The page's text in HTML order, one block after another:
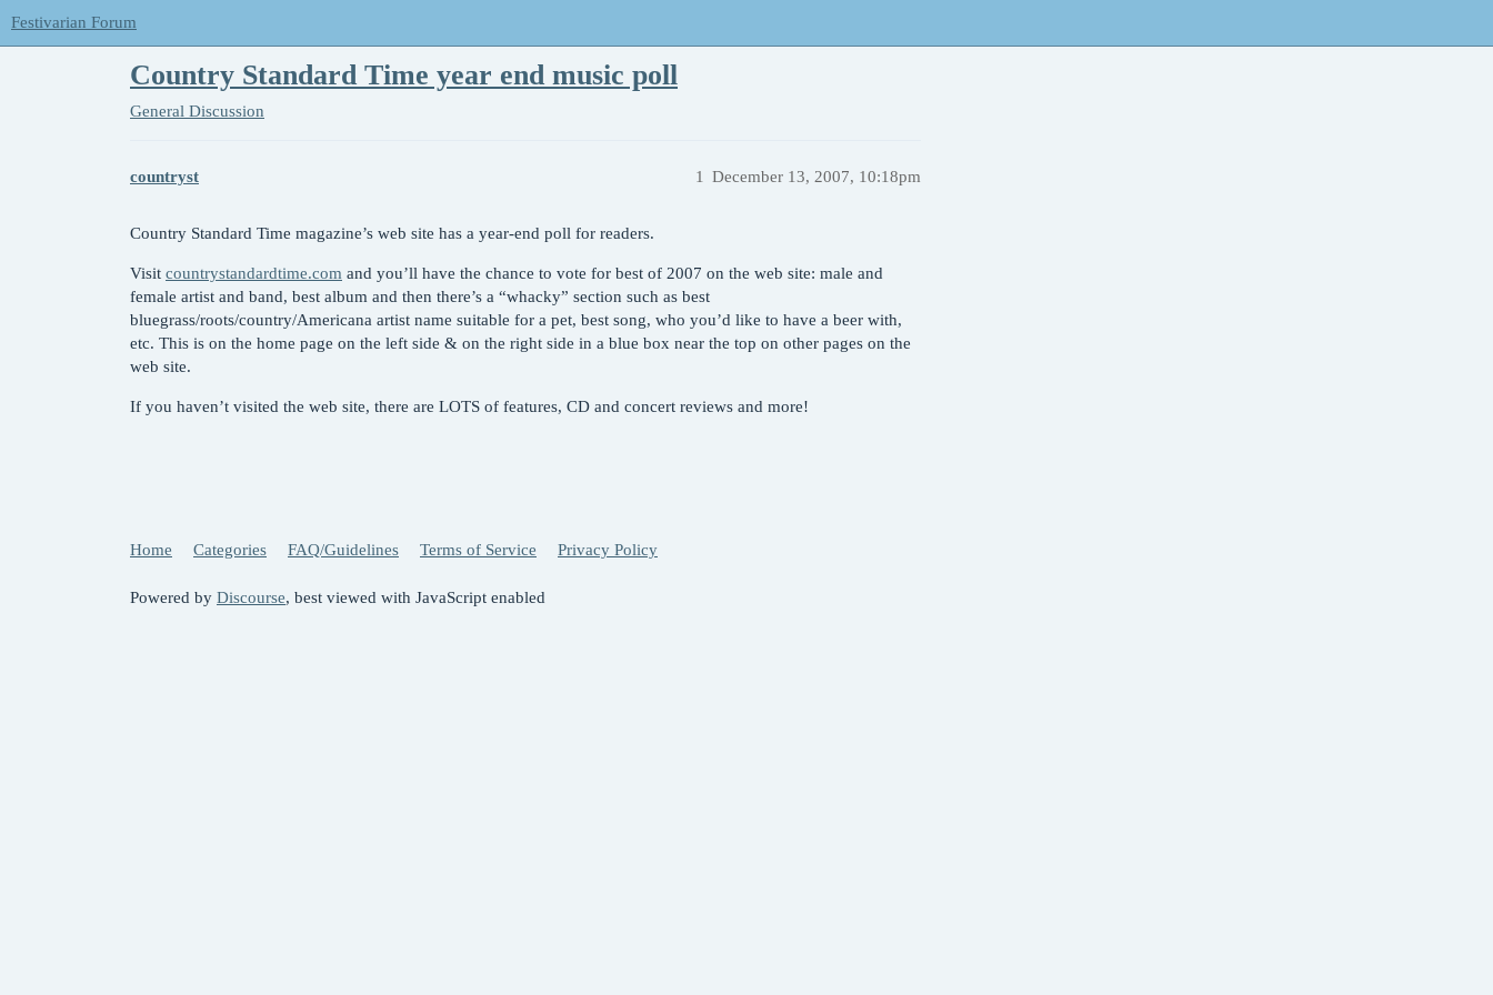
Festivarian Forum
Country Standard Time year end music poll
General Discussion
countryst December 13, 2007, 10:18pm
1
Country Standard Time magazine’s web site has a year-end poll for readers.
Visit countrystandardtime.com and you’ll have the chance to vote for best of 2007 on the web site: male and
female artist and band, best album and then there’s a “whacky” section such as best
bluegrass/roots/country/Americana artist name suitable for a pet, best song, who you’d like to have a beer with,
etc. This is on the home page on the left side & on the right side in a blue box near the top on other pages on the
web site.
If you haven’t visited the web site, there are LOTS of features, CD and concert reviews and more!
Home Categories FAQ/Guidelines Terms of Service Privacy Policy
Powered by Discourse, best viewed with JavaScript enabled